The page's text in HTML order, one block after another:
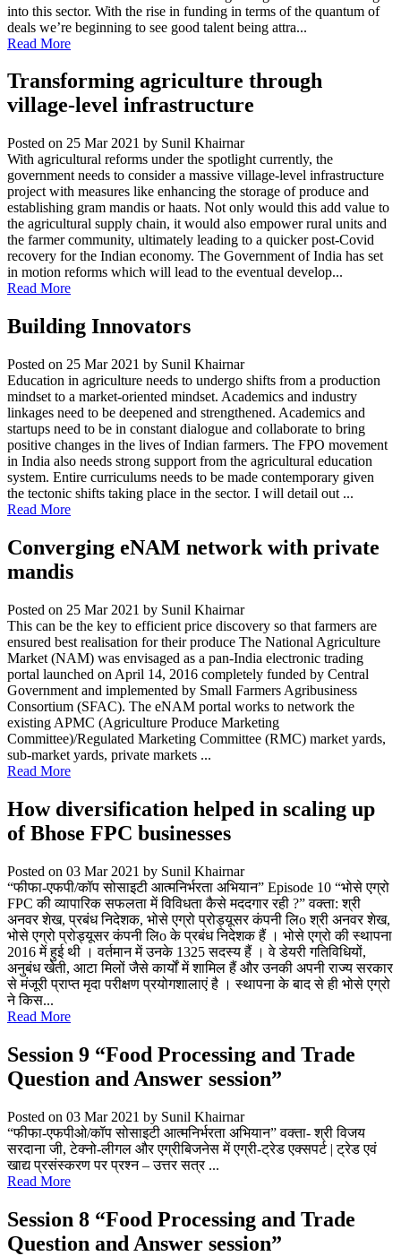
into this sector. With the rise in funding in terms of the quantum of
deals we’re beginning to see good talent being attra...
Read More
Transforming agriculture through
village-level infrastructure
Posted on 25 Mar 2021 by Sunil Khairnar
With agricultural reforms under the spotlight currently, the
government needs to consider a massive village-level infrastructure
project with measures like enhancing the storage of produce and
establishing gram mandis or haats. Not only would this add value to
the agricultural supply chain, it would also empower rural units and
the farmer community, ultimately leading to a quicker post-Covid
recovery for the Indian economy. The Government of India has set
in motion reforms which will lead to the eventual develop...
Read More
Building Innovators
Posted on 25 Mar 2021 by Sunil Khairnar
Education in agriculture needs to undergo shifts from a production
mindset to a market-oriented mindset. Academics and industry
linkages need to be deepened and strengthened. Academics and
startups need to be in constant dialogue and collaborate to bring
positive changes in the lives of Indian farmers. The FPO movement
in India also needs strong support from the agricultural education
system. Entire curriculums needs to be made contemporary given
the tectonic shifts taking place in the sector. I will detail out ...
Read More
Converging eNAM network with private
mandis
Posted on 25 Mar 2021 by Sunil Khairnar
This can be the key to efficient price discovery so that farmers are
ensured best realisation for their produce The National Agriculture
Market (NAM) was envisaged as a pan-India electronic trading
portal launched on April 14, 2016 completely funded by Central
Government and implemented by Small Farmers Agribusiness
Consortium (SFAC). The eNAM portal works to network the
existing APMC (Agriculture Produce Marketing
Committee)/Regulated Marketing Committee (RMC) market yards,
sub-market yards, private markets ...
Read More
How diversification helped in scaling up
of Bhose FPC businesses
Posted on 03 Mar 2021 by Sunil Khairnar
“फीफा-एफपी/कॉप सोसाइटी आत्मनिर्भरता अभियान” Episode 10 “भोसे एग्रो
FPC की व्यापारिक सफलता में विविधता कैसे मददगार रही ?” वक्ता: श्री
अनवर शेख, प्रबंध निदेशक, भोसे एग्रो प्रोड्यूसर कंपनी लिo श्री अनवर शेख,
भोसे एग्रो प्रोड्यूसर कंपनी लिo के प्रबंध निदेशक हैं । भोसे एग्रो की स्थापना
2016 में हुई थी । वर्तमान में उनके 1325 सदस्य हैं । वे डेयरी गतिविधियों,
अनुबंध खेती, आटा मिलों जैसे कार्यों में शामिल हैं और उनकी अपनी राज्य सरकार
से मंजूरी प्राप्त मृदा परीक्षण प्रयोगशालाएं है । स्थापना के बाद से ही भोसे एग्रो
ने किस...
Read More
Session 9 “Food Processing and Trade
Question and Answer session”
Posted on 03 Mar 2021 by Sunil Khairnar
“फीफा-एफपीओ/कॉप सोसाइटी आत्मनिर्भरता अभियान” वक्ता- श्री विजय
सरदाना जी, टेक्नो-लीगल और एग्रीबिजनेस में एग्री-ट्रेड एक्सपर्ट | ट्रेड एवं
खाद्य प्रसंस्करण पर प्रश्न – उत्तर सत्र ...
Read More
Session 8 “Food Processing and Trade
Question and Answer session”